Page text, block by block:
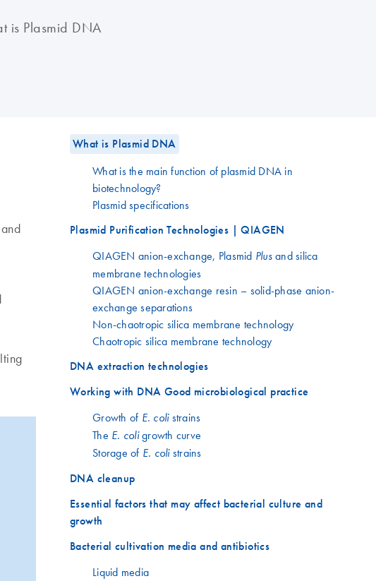
is Plasmid DNA
What is Plasmid DNA
What is the main function of plasmid DNA in
biotechnology?
Plasmid specifications
Plasmid Purification Technologies | QIAGEN
QIAGEN anion-exchange, Plasmid Plusand silica
membrane technologies
QIAGEN anion-exchange resin – solid-phase anion-
exchange separations
Non-chaotropic silica membrane technology
Chaotropic silica membrane technology
DNA extraction technologies
Working with DNA Good microbiological practice
Growth of E. colistrains
The E. coligrowth curve
Storage of E. colistrains
DNA cleanup
Essential factors that may affect bacterial culture and
growth
Bacterial cultivation media and antibiotics
Liquid media